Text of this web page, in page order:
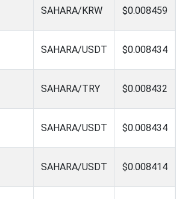
SAHARA/KRW $0.008459
SAHARA/USDT $0.008434
SAHARA/TRY $0.008432
SAHARA/USDT $0.008434
SAHARA/USDT $0.008414